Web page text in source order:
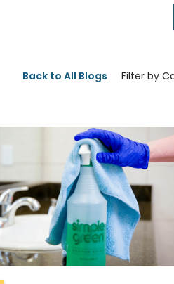
Back to All Blogs Filter by